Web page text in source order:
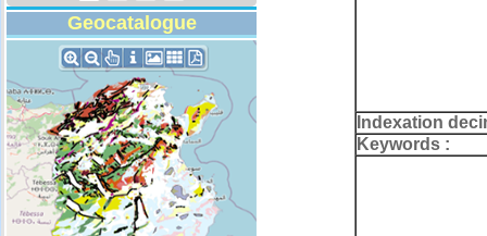
Geocatalogue
Indexation
Keywords :